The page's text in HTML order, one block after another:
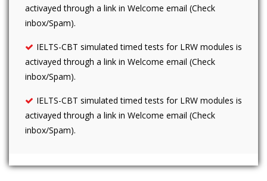
activayed through a link in Welcome email (Check
inbox/Spam).
IELTS-CBT simulated timed tests for LRW modules is
activayed through a link in Welcome email (Check
inbox/Spam).
IELTS-CBT simulated timed tests for LRW modules is
activayed through a link in Welcome email (Check
inbox/Spam).